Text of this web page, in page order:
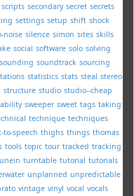
scripts secondary secret secrets
settings setup shift shock
noise silence simon sites skills
social software solo solving
sounding soundtrack sourcing
statistics stats steal stereo
structure studio studio--cheap
sweeper sweet tags taking
technique techniques
to-speech thighs things thomas
tools topic tour tracked tracking
turntable tutorial tutorials
unplanned unpredictable
vintage vinyl vocal vocals